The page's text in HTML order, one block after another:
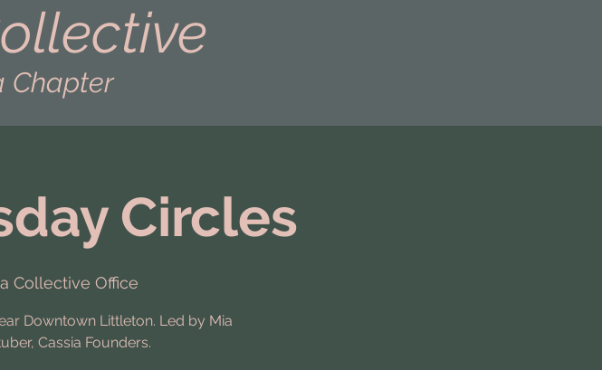
Chapter
Circles
Collective Office
Downtown Littleton. Led by Mia
Cassia Founders.